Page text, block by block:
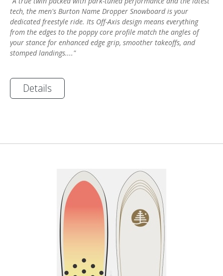
tech, the men's Burton Name Dropper Snowboard is your
dedicated freestyle ride. Its Off-Axis design means everything
from the edges to the poppy core profile match the angles of
your stance for enhanced edge grip, smoother takeoffs, and
stomped landings...."
Details